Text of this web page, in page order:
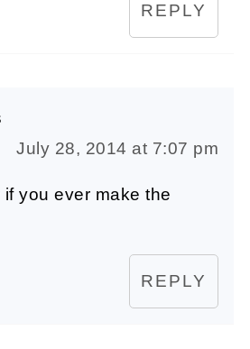
REPLY
July 28, 2014 at 7:07 pm
if you ever make the
REPLY